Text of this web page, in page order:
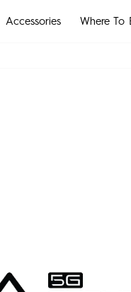
Accessories Where To